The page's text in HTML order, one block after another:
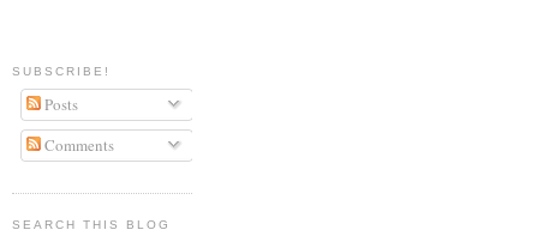
SUBSCRIBE!
Posts
Comments
SEARCH THIS BLOG